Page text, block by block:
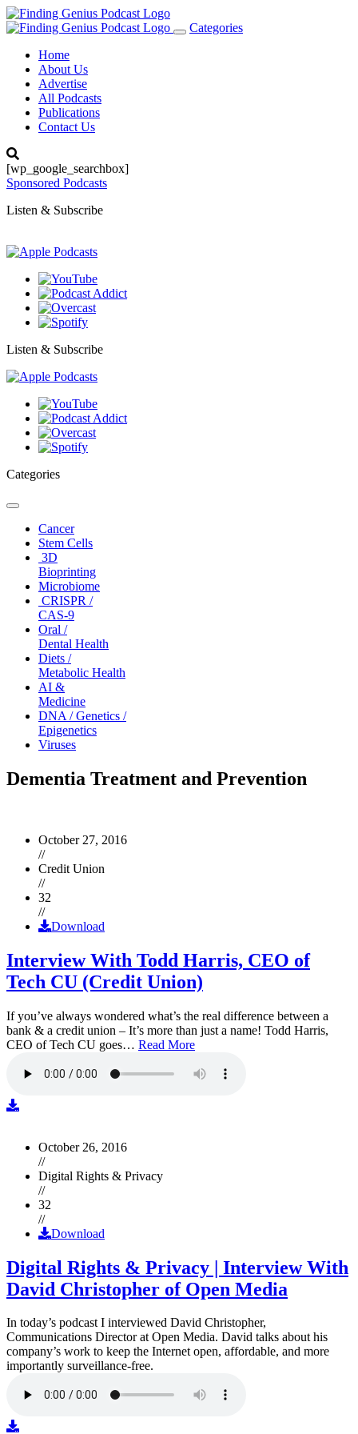
Toggle
Categories
Home
About Us
Advertise
All Podcasts
Publications
Contact Us
[wp_google_searchbox]
Sponsored Podcasts
Listen & Subscribe
Listen & Subscribe
Categories
Toggle
navigationCancer
Stem Cells
3D
Bioprinting
Microbiome
CRISPR /
CAS-9
Oral /
Dental Health
Diets /
Metabolic Health
AI &
Medicine
DNA / Genetics /
Epigenetics
Viruses
Dementia Treatment and Prevention
October 27, 2016
//
Credit Union
//
32
//
Download
Interview With Todd Harris, CEO of
Tech CU (Credit Union)
If you’ve always wondered what’s the real difference between a
bank & a credit union – It’s more than just a name! Todd Harris,
CEO of Tech CU goes… Read More
October 26, 2016
//
Digital Rights & Privacy
//
32
//
Download
Digital Rights & Privacy | Interview With
David Christopher of Open Media
In today’s podcast I interviewed David Christopher,
Communications Director at Open Media. David talks about his
company’s work to keep the Internet open, affordable, and more
importantly surveillance-free.